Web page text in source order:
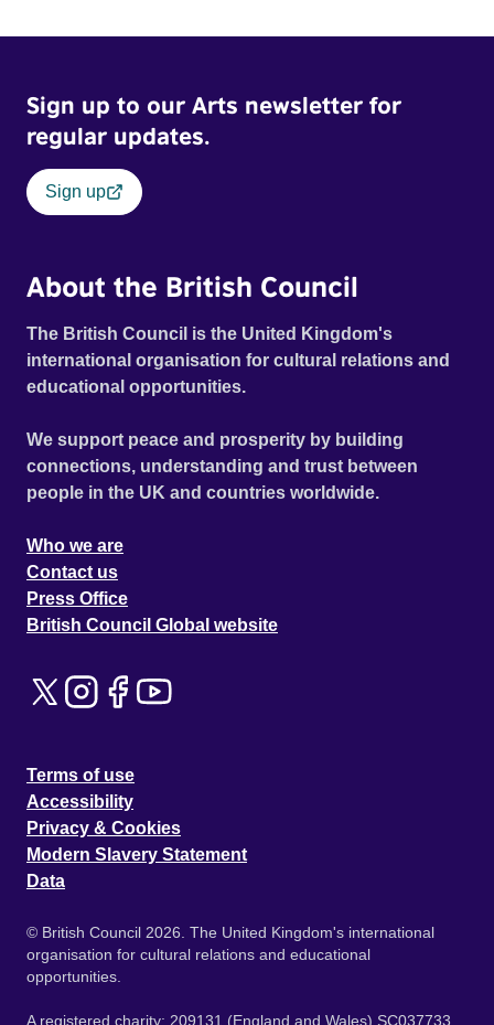
Sign up to our Arts newsletter for
regular updates.
Sign up
About the British Council
The British Council is the United Kingdom's
international organisation for cultural relations and
educational opportunities.
We support peace and prosperity by building
connections, understanding and trust between
people in the UK and countries worldwide.
Who we are
Contact us
Press Office
British Council Global website
Terms of use
Accessibility
Privacy & Cookies
Modern Slavery Statement
Data
© British Council 2026. The United Kingdom's international
organisation for cultural relations and educational
opportunities.
A registered charity: 209131 (England and Wales) SC037733